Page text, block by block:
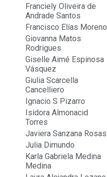
Franciely Oliveira de
Andrade Santos
Francisco Elías Moreno
Giovanna Matos
Rodrigues
Giselle Aimé Espinosa
Vásquez
Giulia Scarcella
Cancelliero
Ignacio S Pizarro
Isidora Almonacid
Torres
Javiera Sanzana Rosas
Julia Dimundo
Karla Gabriela Medina
Medina